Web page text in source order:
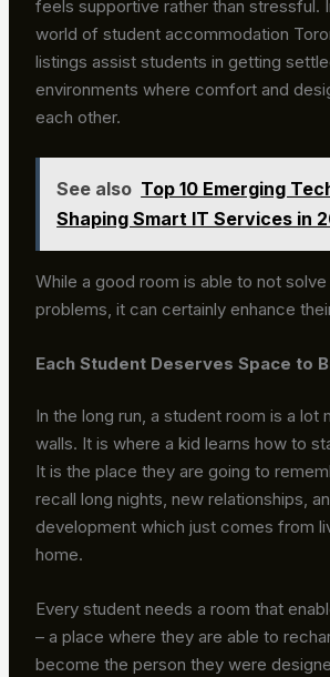
feels supportive rather than stressful.
world of student accommodation
listings assist students in getting
environments where comfort and
each other.
See also Top 10 Emerging
Shaping Smart IT Services in
While a good room is able to not
problems, it can certainly enhance
Each Student Deserves Space to
In the long run, a student room is a lot
walls. It is where a kid learns how to
It is the place they are going to
recall long nights, new relationships,
development which just comes from
home.
Every student needs a room that
– a place where they are able to
become the person they were